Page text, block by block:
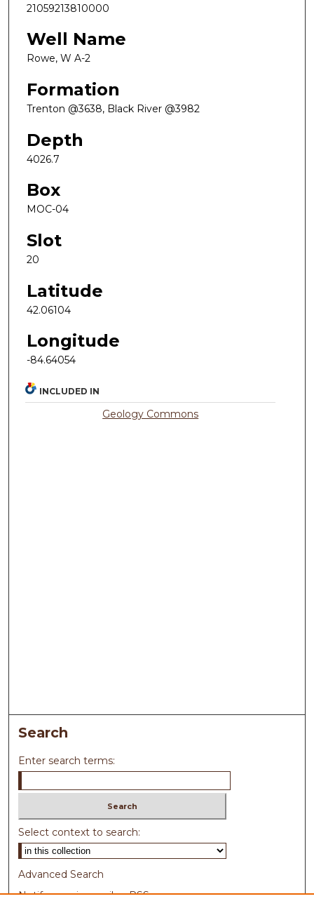
21059213810000
Well Name
Rowe, W A-2
Formation
Trenton @3638, Black River @3982
Depth
4026.7
Box
MOC-04
Slot
20
Latitude
42.06104
Longitude
-84.64054
INCLUDED IN
Geology Commons
Search
Enter search terms:
Select context to search:
Advanced Search
Notify me via email orRSS